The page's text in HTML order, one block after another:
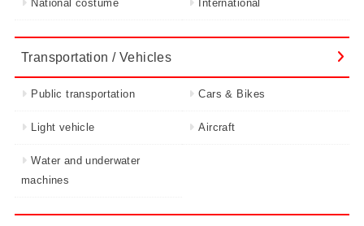
National costume International
Transportation / Vehicles
Public transportation Cars & Bikes
Light vehicle Aircraft
Water and underwater
machines